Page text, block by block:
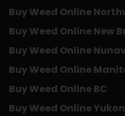
Buy Weed Online
Buy Weed Online New
Buy Weed Online
Buy Weed Online
Buy Weed Online BC
Buy Weed Online Yukon